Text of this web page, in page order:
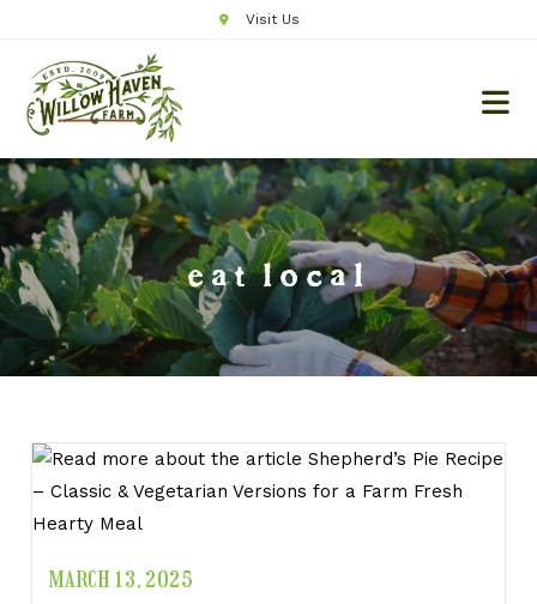
Visit Us
eat local
MARCH 13, 2025